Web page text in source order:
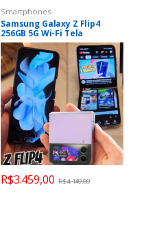
Smartphones
Samsung Galaxy Z Flip4
256GB 5G Wi-Fi Tela
dobrável de 6.7” Dual Chip
Processador Snapdragon
8GB
R$3.459,00 R$4.149,00